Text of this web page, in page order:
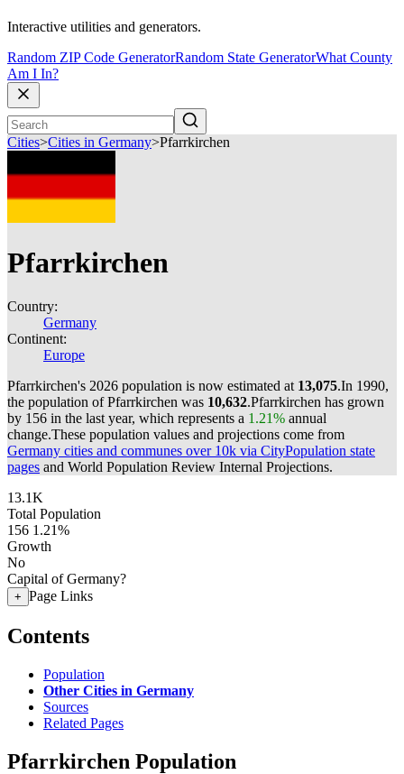
Interactive utilities and generators.
Random ZIP Code GeneratorRandom State GeneratorWhat County
Am I In?
Cities>Cities in Germany>Pfarrkirchen
Pfarrkirchen
Country:
Germany
Continent:
Europe
Pfarrkirchen's 2026 population is now estimated at 13,075.In 1990,
the population of Pfarrkirchen was 10,632.Pfarrkirchen has grown
by 156 in the last year, which represents a 1.21% annual
change.These population values and projections come from
Germany cities and communes over 10k via CityPopulation state
pages and World Population Review Internal Projections.
13.1K
Total Population
156 1.21%
Growth
No
Capital of Germany?
+ Page Links
Contents
Population
Other Cities in Germany
Sources
Related Pages
Pfarrkirchen Population